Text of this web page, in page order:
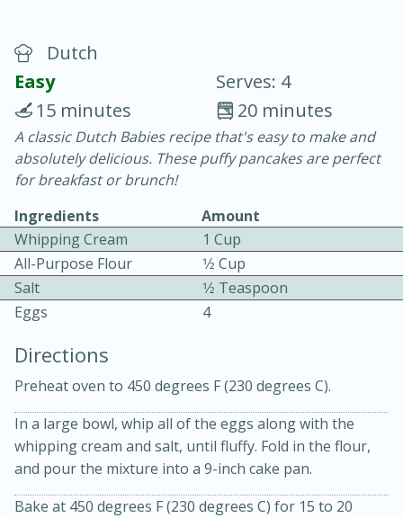
Chicken Curry
30 minutes
20 minutes
Easy Serves: 4
Dutch
Easy
Serves: 4
20 minutes
15 minutes
A classic Dutch Babies recipe that's easy to make and
absolutely delicious. These puffy pancakes are perfect
for breakfast or brunch!
Ingredients
Amount
Whipping Cream
1 Cup
All-Purpose Flour
1⁄2 Cup
Salt
1⁄2 Teaspoon
Eggs
4
Directions
Preheat oven to 450 degrees F (230 degrees C).
In a large bowl, whip all of the eggs along with the
whipping cream and salt, until fluffy. Fold in the flour,
and pour the mixture into a 9-inch cake pan.
Bake at 450 degrees F (230 degrees C) for 15 to 20